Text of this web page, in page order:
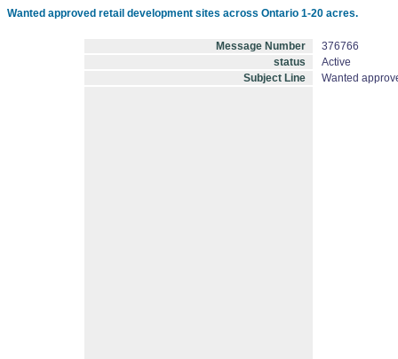
Wanted approved retail development sites across Ontario 1-20 acres.
Message Number
376766
status
Active
Subject Line
Wanted